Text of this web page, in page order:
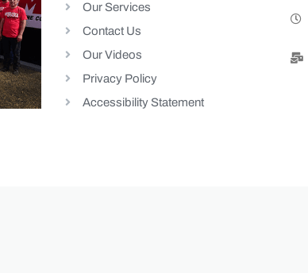
Our Services
Contact Us
Our Videos
Privacy Policy
Accessibility Statement